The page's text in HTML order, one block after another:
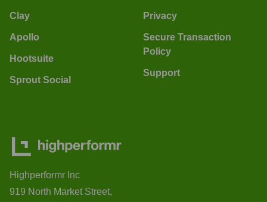
Clay
Apollo
Hootsuite
Sprout Social
Privacy
Secure Transaction
Policy
Support
Highperformr Inc
919 North Market Street,